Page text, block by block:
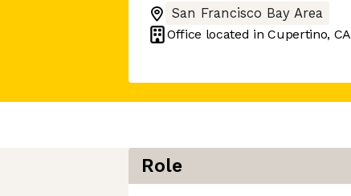
San Francisco Bay Area
Office located inCupertino, CA
Role